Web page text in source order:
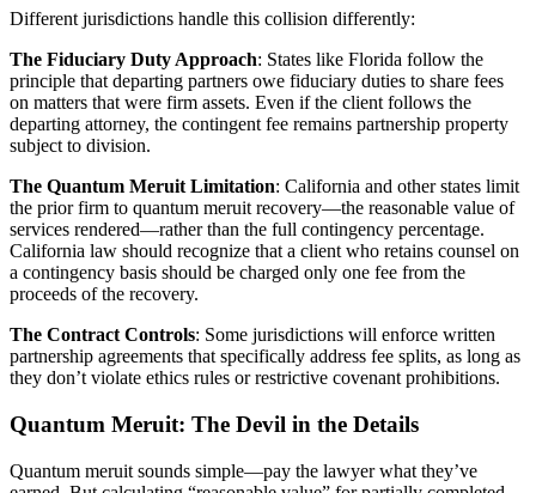
Different jurisdictions handle this collision differently:
The Fiduciary Duty Approach: States like Florida follow the
principle that departing partners owe fiduciary duties to share fees
on matters that were firm assets. Even if the client follows the
departing attorney, the contingent fee remains partnership property
subject to division.
The Quantum Meruit Limitation: California and other states limit
the prior firm to quantum meruit recovery—the reasonable value of
services rendered—rather than the full contingency percentage.
California law should recognize that a client who retains counsel on
a contingency basis should be charged only one fee from the
proceeds of the recovery.
The Contract Controls: Some jurisdictions will enforce written
partnership agreements that specifically address fee splits, as long as
they don’t violate ethics rules or restrictive covenant prohibitions.
Quantum Meruit: The Devil in the Details
Quantum meruit sounds simple—pay the lawyer what they’ve